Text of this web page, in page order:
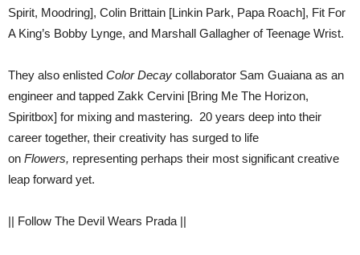
Spirit, Moodring], Colin Brittain [Linkin Park, Papa Roach], Fit For
A King’s Bobby Lynge, and Marshall Gallagher of Teenage Wrist.
They also enlisted Color Decay collaborator Sam Guaiana as an
engineer and tapped Zakk Cervini [Bring Me The Horizon,
Spiritbox] for mixing and mastering. 20 years deep into their
career together, their creativity has surged to life
on Flowers, representing perhaps their most significant creative
leap forward yet.
|| Follow The Devil Wears Prada ||